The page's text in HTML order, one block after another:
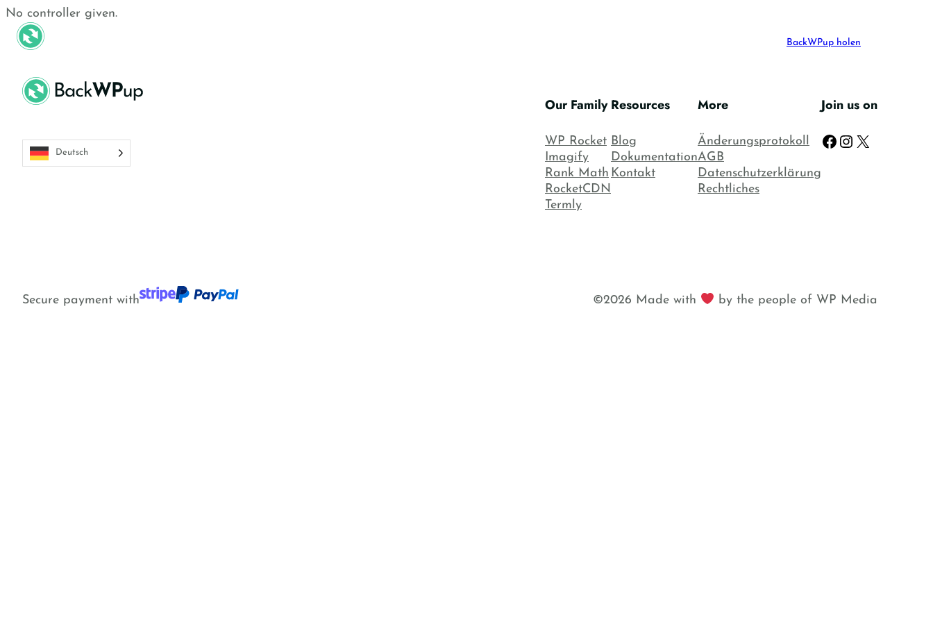
Skip
main
Skip
content
BackWPup holen
No controller given.
Deutsch
Our Family
WP Rocket
Imagify
Rank Math
RocketCDN
Termly
Resources
Blog
Dokumentation
Kontakt
More
Änderungsprotokoll
AGB
Datenschutzerklärung
Rechtliches
Join us on
Facebook Instagram X
Secure payment with ©2026 Made with by the people of WP Media